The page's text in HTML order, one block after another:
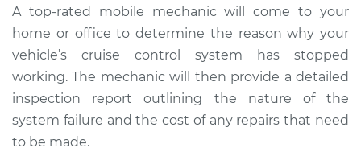
2008 Jeep
Commander
Service type
Cruise control is not
working Inspection
Estimate
A top-rated mobile mechanic will come to your
home or office to determine the reason why your
vehicle’s cruise control system has stopped
working. The mechanic will then provide a detailed
inspection report outlining the nature of the
system failure and the cost of any repairs that need
to be made.